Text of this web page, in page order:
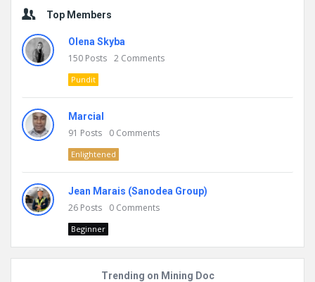
Top Members
Olena Skyba
150 Posts 2 Comments
Pundit
Marcial
91 Posts 0 Comments
Enlightened
Jean Marais (Sanodea Group)
26 Posts 0 Comments
Beginner
Trending on Mining Doc